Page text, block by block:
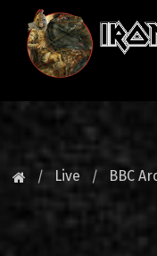
Live BBC